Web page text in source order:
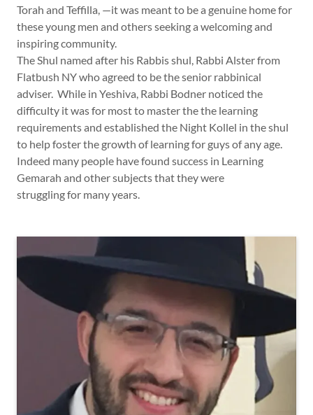
Torah and Teffilla, —it was meant to be a genuine home for
these young men and others seeking a welcoming and
inspiring community.
The Shul named after his Rabbis shul, Rabbi Alster from
Flatbush NY who agreed to be the senior rabbinical
adviser. While in Yeshiva, Rabbi Bodner noticed the
difficulty it was for most to master the the learning
requirements and established the Night Kollel in the shul
to help foster the growth of learning for guys of any age.
Indeed many people have found success in Learning
Gemarah and other subjects that they were
struggling for many years.